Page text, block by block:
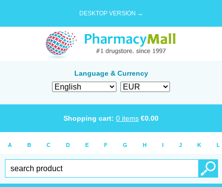
DESKTOP VERSION →
Language & Currency
Shopping cart: 0 items €0.00
A B C D E F G H I J K L